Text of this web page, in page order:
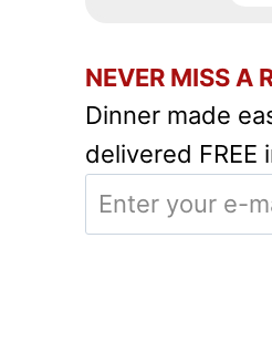
NEVER MISS A
Dinner made
delivered FREE